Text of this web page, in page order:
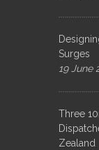
Surges
19 June
Three
Zealand